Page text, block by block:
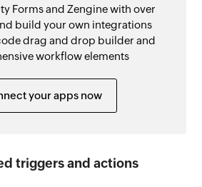
Forms and Zengine with over
build your own integrations
drag and drop builder and
workflow elements
your apps now
triggers and actions